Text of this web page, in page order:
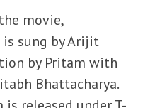
movie,
is sung by Arijit
by Pritam with
Bhattacharya.